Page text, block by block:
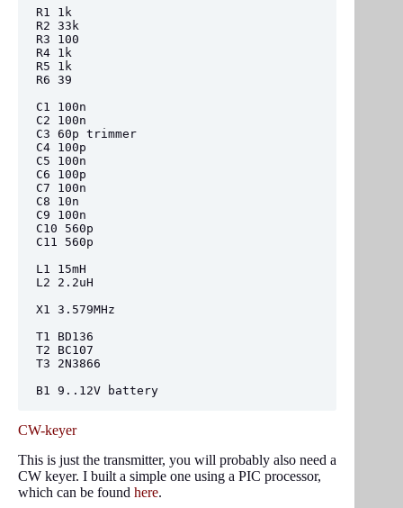
R1 1k
R2 33k
R3 100
R4 1k
R5 1k
R6 39
C1 100n
C2 100n
C3 60p trimmer
C4 100p
C5 100n
C6 100p
C7 100n
C8 10n
C9 100n
C10 560p
C11 560p
L1 15mH
L2 2.2uH
X1 3.579MHz
T1 BD136
T2 BC107
T3 2N3866
B1 9..12V battery
CW-keyer
This is just the transmitter, you will probably also need a
CW keyer. I built a simple one using a PIC processor,
which can be found here.